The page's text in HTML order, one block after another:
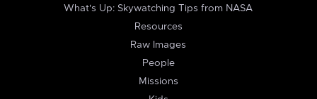
What's Up: Skywatching Tips from NASA
Resources
Raw Images
People
Missions